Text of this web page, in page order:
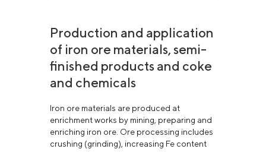
Production and application
of iron ore materials, semi-
finished products and coke
and chemicals
Iron ore materials are produced at
enrichment works by mining, preparing and
enriching iron ore. Ore processing includes
crushing (grinding), increasing Fe content